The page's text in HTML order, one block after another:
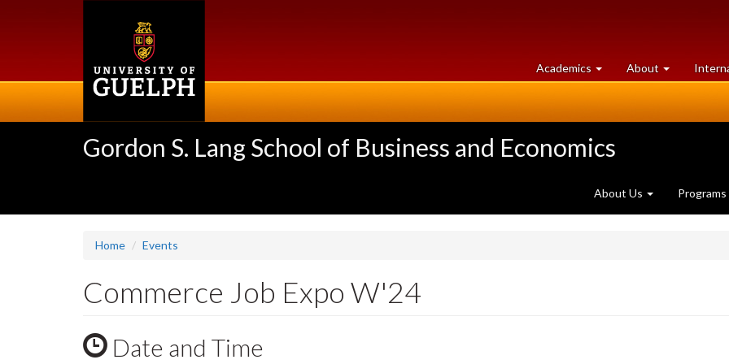
Academics at
University
About University
of
Gordon S. Lang School of Business and Economics
About Us Programs
Home Events
Commerce Job Expo W'24
Date and Time